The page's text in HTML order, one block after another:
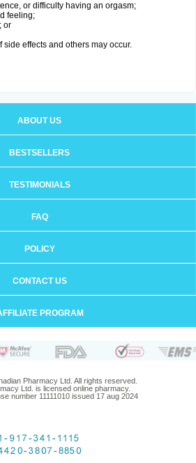
or difficulty having an orgasm;
feeling;
or
side effects and others may occur.
ABOUT US
BESTSELLERS
TESTIMONIALS
FAQ
POLICY
CONTACT US
PROGRAM
Pharmacy Ltd. All rights reserved.
Ltd. is licensed online pharmacy.
number 11111010 issued 17 aug 2024